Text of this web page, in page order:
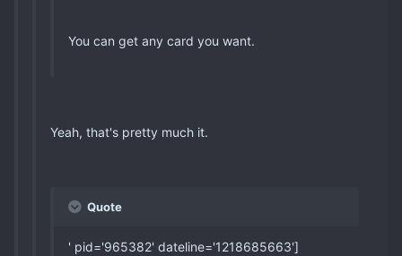
You can get any card you want.
Yeah, that's pretty much it.
Quote
' pid='965382' dateline='1218685663']